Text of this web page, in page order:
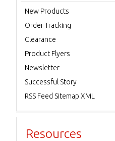
New Products
Order Tracking
Clearance
Product Flyers
Newsletter
Successful Story
RSS Feed Sitemap XML
Resources